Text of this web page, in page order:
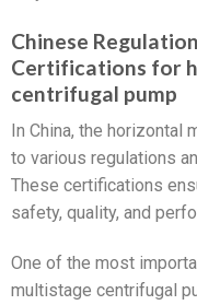
Chinese
Certifications for
centrifugal pump
In China, the
to various regulations
These certifications
safety, quality, and
One of the most
multistage centrifugal